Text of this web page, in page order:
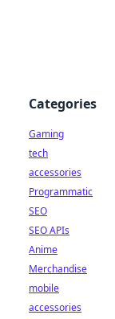
Categories
Gaming
tech
accessories
Programmatic
SEO
SEO APIs
Anime
Merchandise
mobile
accessories